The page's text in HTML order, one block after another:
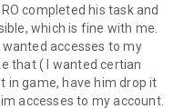
completed his task and
which is fine with me.
accesses to my
that ( I wanted certian
in game, have him drop it
accesses to my account.